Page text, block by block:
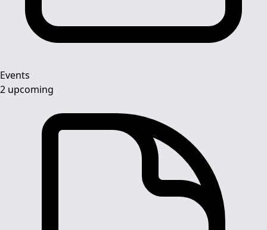
Events
2 upcoming